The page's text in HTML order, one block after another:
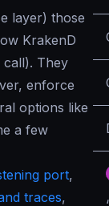
layer) those
KrakenD
call). They
enforce
options like
a few
port,
traces,